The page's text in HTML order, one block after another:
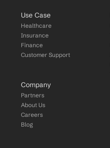
Use Case
Healthcare
Insurance
Finance
Customer Support
Company
Partners
About Us
Careers
Blog